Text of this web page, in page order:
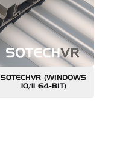
SOTECHVR (WINDOWS
10/11 64-BIT)